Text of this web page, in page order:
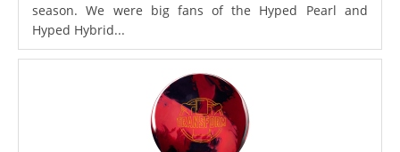
season. We were big fans of the Hyped Pearl and
Hyped Hybrid...